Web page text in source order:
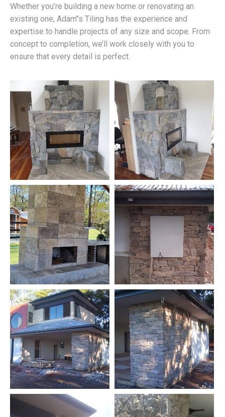
Whether you’re building a new home or renovating an
existing one, Adam’’s Tiling has the experience and
expertise to handle projects of any size and scope. From
concept to completion, we’ll work closely with you to
ensure that every detail is perfect.